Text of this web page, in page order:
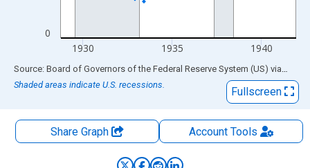
0
1930 1935 1940
End of interactive chart.
Source: Board of Governors of the Federal Reserve System (US) via FRED
Shaded areas indicate U.S. recessions.
Fullscreen
Share Graph AccountTools